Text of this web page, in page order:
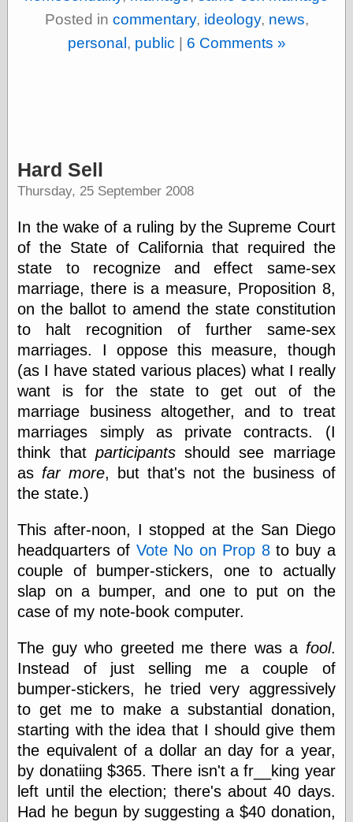
Empire
Today You
Inspired Me
Today's
Atomic Surgery
Ben Katchor
Black 'n' White
and Red All Over
Cartoon Snap!
Cartoons, Model
Sheets, and Stuff
Classic Cartoons
Cole's Comics
Colleen Coover
Colleen Coover
Tumblr
Comic Book
Catacombs
Comic Book Plus
copper
d fremont's snail
corner
Dial B for Blog
Digital Comic
Fabuleous
Fleischer
Studios
Four-Color
Fran Krause
Frank Brunner
Garfield Minus
Garfield
Golden Age
Heroes
Posted in commentary, ideology, news,
personal , public 6 Comments »
Hard Sell
Thursday, 25 September 2008
In the wake of a ruling by the Supreme Court
of the State of California that required the
state to recognize and effect same-sex
marriage, there is a measure, Proposition 8,
on the ballot to amend the state constitution
to halt recognition of further same-sex
marriages. I oppose this measure, though
(as I have stated various places) what I really
want is for the state to get out of the
marriage business altogether, and to treat
marriages simply as private contracts. (I
think that participantsshould see marriage
as far more, but that's not the business of
the state.)
This after-noon, I stopped at the San Diego
headquarters of Vote No on Prop 8to buy a
couple of bumper-stickers, one to actually
slap on a bumper, and one to put on the
case of my note-book computer.
The guy who greeted me there was a fool.
Instead of just selling me a couple of
bumper-stickers, he tried very aggressively
to get me to make a substantial donation,
starting with the idea that I should give them
the equivalent of a dollar an day for a year,
by donatiing $365. There isn't a fr__king year
left until the election; there's about 40 days.
Had he begun by suggesting a $40 donation,